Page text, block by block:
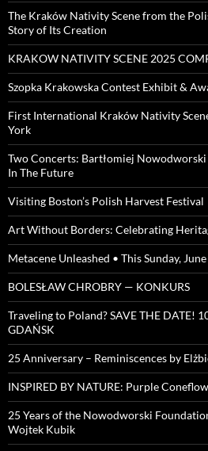
The Kraków Nativity Scene from the
Story of Its Creation
KRAKOW NATIVITY SCENE 2025
Szopka Krakowska Contest Exhibit &
First International Kraków Nativity
York
Two Concerts: Bartłomiej
In The Future
Visiting Boston’s Polish Harvest Festival
Art Without Borders: Celebrating
Metacene Unleashed • This Sunday,
BOLESŁAW CHROBRY — KONKURS
Traveling to Poland? SAVE THE DATE!
GDAŃSK
25 Anniversary – Reminiscences by
INSPIRED BY NATURE: Purple
25 Years of the Nowodworski
Wojtek Kubik